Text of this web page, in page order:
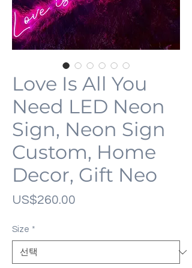
Love Is All You
Need LED Neon
Sign, Neon Sign
Custom, Home
Decor, Gift Neo
US$260.00
Size *